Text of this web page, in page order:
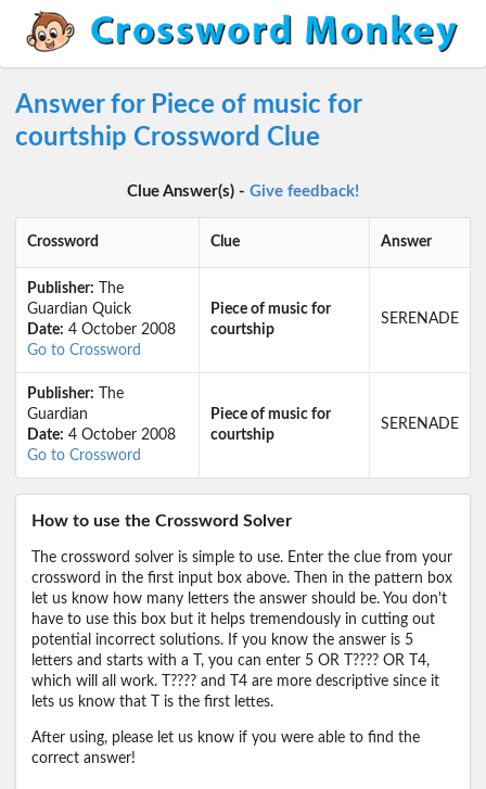
Answer for Piece of music for
courtship Crossword Clue
Clue Answer(s) - Give feedback!
Crossword Clue Answer
Publisher: The
Guardian Quick
Date: 4 October 2008
Go to Crossword
Piece of music for
courtship
SERENADE
Publisher: The
Guardian
Date: 4 October 2008
Go to Crossword
Piece of music for
courtship
SERENADE
How to use the Crossword Solver
The crossword solver is simple to use. Enter the clue from your
crossword in the first input box above. Then in the pattern box
let us know how many letters the answer should be. You don't
have to use this box but it helps tremendously in cutting out
potential incorrect solutions. If you know the answer is 5
letters and starts with a T, you can enter 5 OR T???? OR T4,
which will all work. T???? and T4 are more descriptive since it
lets us know that T is the first lettes.
After using, please let us know if you were able to find the
correct answer!